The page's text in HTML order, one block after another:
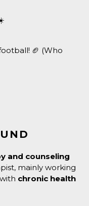
🏈 (Who
and counseling
mainly working
chronic health